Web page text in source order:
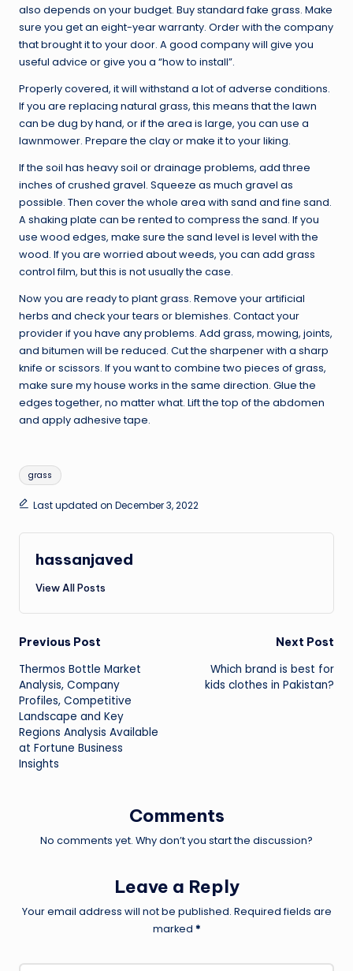
also depends on your budget. Buy standard fake grass. Make
sure you get an eight-year warranty. Order with the company
that brought it to your door. A good company will give you
useful advice or give you a “how to install”.
Properly covered, it will withstand a lot of adverse conditions.
If you are replacing natural grass, this means that the lawn
can be dug by hand, or if the area is large, you can use a
lawnmower. Prepare the clay or make it to your liking.
If the soil has heavy soil or drainage problems, add three
inches of crushed gravel. Squeeze as much gravel as
possible. Then cover the whole area with sand and fine sand.
A shaking plate can be rented to compress the sand. If you
use wood edges, make sure the sand level is level with the
wood. If you are worried about weeds, you can add grass
control film, but this is not usually the case.
Now you are ready to plant grass. Remove your artificial
herbs and check your tears or blemishes. Contact your
provider if you have any problems. Add grass, mowing, joints,
and bitumen will be reduced. Cut the sharpener with a sharp
knife or scissors. If you want to combine two pieces of grass,
make sure my house works in the same direction. Glue the
edges together, no matter what. Lift the top of the abdomen
and apply adhesive tape.
Tags:
grass
Last updated on December 3, 2022
hassanjaved
View All Posts
Post
navigation
Previous Post
Thermos Bottle Market
Analysis, Company
Profiles, Competitive
Landscape and Key
Regions Analysis Available
at Fortune Business
Insights
Next Post
Which brand is best for
kids clothes in Pakistan?
Comments
No comments yet. Why don’t you start the discussion?
Leave a Reply
Your email address will not be published. Required fields are
marked *